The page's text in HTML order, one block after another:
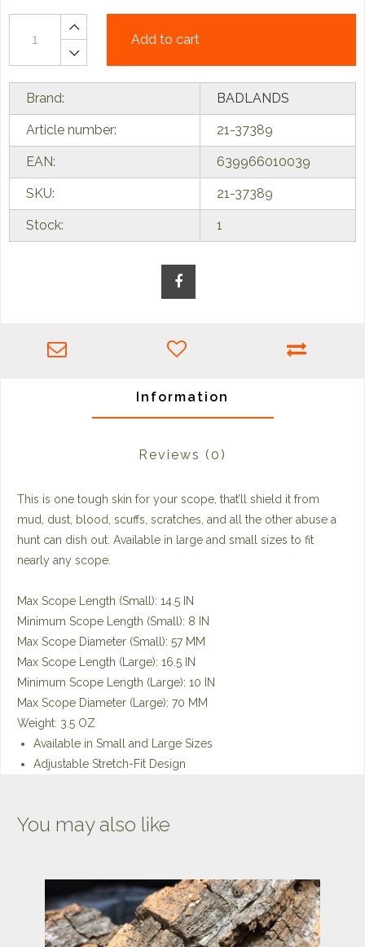
Add to cart
Brand: BADLANDS
Article number: 21-37389
EAN: 639966010039
SKU: 21-37389
Stock: 1
Information
Reviews (0)
This is one tough skin for your scope, that’ll shield it from
mud, dust, blood, scuffs, scratches, and all the other abuse a
hunt can dish out. Available in large and small sizes to fit
nearly any scope.
Max Scope Length (Small): 14.5 IN
Minimum Scope Length (Small): 8 IN
Max Scope Diameter (Small): 57 MM
Max Scope Length (Large): 16.5 IN
Minimum Scope Length (Large): 10 IN
Max Scope Diameter (Large): 70 MM
Weight: 3.5 OZ
Available in Small and Large Sizes
Adjustable Stretch-Fit Design
You may also like